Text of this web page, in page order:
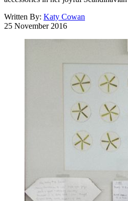
Written By: Katy Cowan
25 November 2016